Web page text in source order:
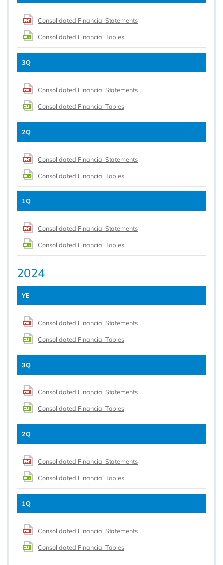
Consolidated Financial Statements
Consolidated Financial Tables
3Q
Consolidated Financial Statements
Consolidated Financial Tables
2Q
Consolidated Financial Statements
Consolidated Financial Tables
1Q
Consolidated Financial Statements
Consolidated Financial Tables
2024
YE
Consolidated Financial Statements
Consolidated Financial Tables
3Q
Consolidated Financial Statements
Consolidated Financial Tables
2Q
Consolidated Financial Statements
Consolidated Financial Tables
1Q
Consolidated Financial Statements
Consolidated Financial Tables